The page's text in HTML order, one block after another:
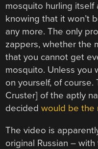
mosquito hurling itself
knowing that it won’t
any more. The only
zappers, whether the
that you cannot get
mosquito. Unless you
on yourself, of course.
Cruster] of the aptly
decidedwould be the
The video is
original Russian –